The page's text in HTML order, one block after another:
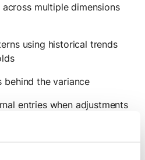
multiple dimensions
using historical trends
behind the variance
entries when adjustments
Excel structure,